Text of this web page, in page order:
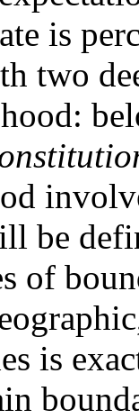
is
two
be
of
is